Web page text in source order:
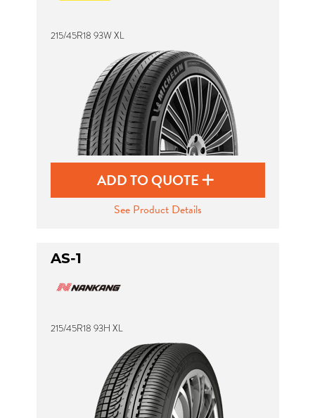
215/45R18 93W XL
ADD TO QUOTE
See Product Details
AS-1
215/45R18 93H XL